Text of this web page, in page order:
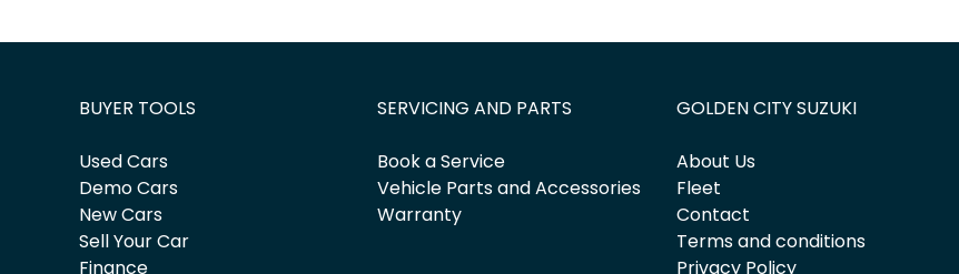
BUYER TOOLS
Used Cars
Demo Cars
New Cars
Sell Your Car
Finance
SERVICING AND PARTS
Book a Service
Vehicle Parts and Accessories
Warranty
GOLDEN CITY SUZUKI
About Us
Fleet
Contact
Terms and conditions
Privacy Policy